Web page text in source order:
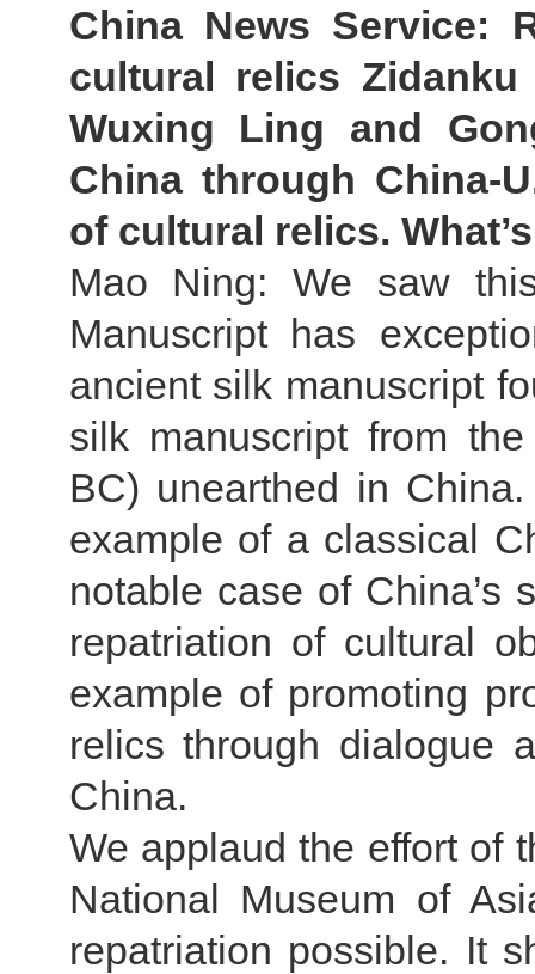
China News Service:
cultural relics
Wuxing Ling and
China through China-
of cultural relics.
Mao Ning: We saw
Manuscript has
ancient silk manuscript
silk manuscript from
BC) unearthed in
example of a classical
notable case of China’s
repatriation of cultural
example of promoting
relics through dialogue
China.
We applaud the effort of
National Museum of
repatriation possible. It